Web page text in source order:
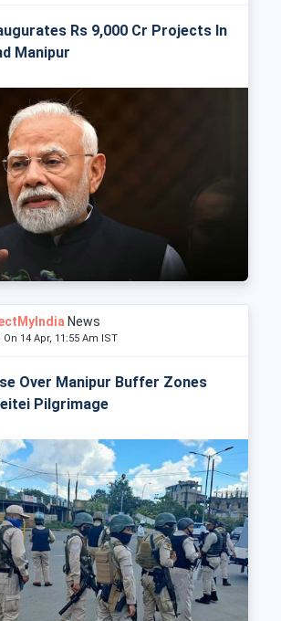
Rs 9,000 Cr Projects In
Manipur
News
14 Apr, 11:55 Am IST
Over Manipur Buffer Zones
Pilgrimage